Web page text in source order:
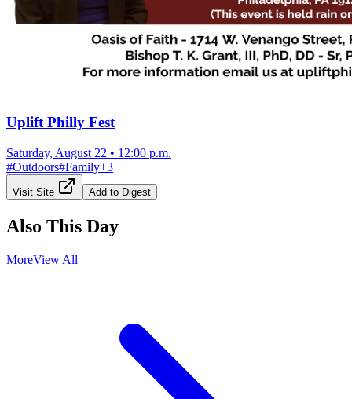
Uplift Philly Fest
Saturday, August 22 • 12:00 p.m.
#Outdoors#Family+3
Visit Site Add to Digest
Also This Day
MoreView All